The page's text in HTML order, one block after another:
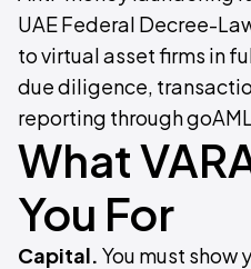
UAE Federal Decree-
to virtual asset firms in
due diligence,
reporting through
What
You For
Capital. You must show